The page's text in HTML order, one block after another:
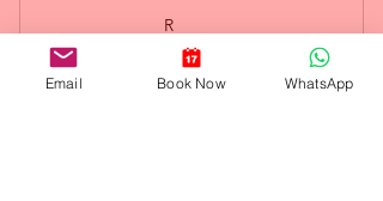
R00R
Email Book Now WhatsApp